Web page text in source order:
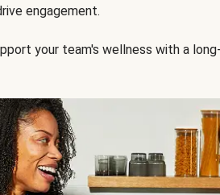
engagement.
your team's wellness with a